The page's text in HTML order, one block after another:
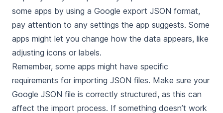
some apps by using a Google export JSON format,
pay attention to any settings the app suggests. Some
apps might let you change how the data appears, like
adjusting icons or labels.
Remember, some apps might have specific
requirements for importing JSON files. Make sure your
Google JSON file is correctly structured, as this can
affect the import process. If something doesn’t work